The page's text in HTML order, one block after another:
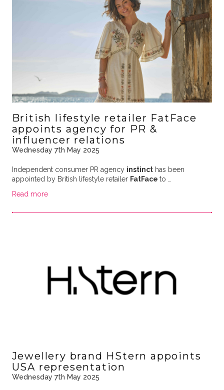
British lifestyle retailer FatFace
appoints agency for PR &
influencer relations
Wednesday 7th May 2025
Independent consumer PR agency instincthas been
appointed by British lifestyle retailer FatFace to …
Read more
Jewellery brand HStern appoints
USA representation
Wednesday 7th May 2025